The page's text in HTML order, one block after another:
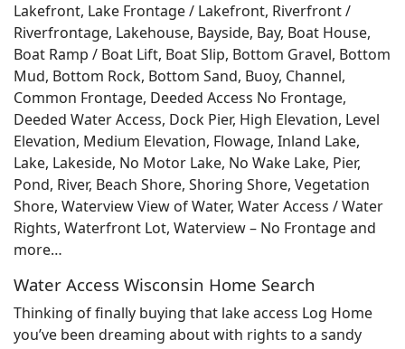
Lakefront, Lake Frontage / Lakefront, Riverfront /
Riverfrontage, Lakehouse, Bayside, Bay, Boat House,
Boat Ramp / Boat Lift, Boat Slip, Bottom Gravel, Bottom
Mud, Bottom Rock, Bottom Sand, Buoy, Channel,
Common Frontage, Deeded Access No Frontage,
Deeded Water Access, Dock Pier, High Elevation, Level
Elevation, Medium Elevation, Flowage, Inland Lake,
Lake, Lakeside, No Motor Lake, No Wake Lake, Pier,
Pond, River, Beach Shore, Shoring Shore, Vegetation
Shore, Waterview View of Water, Water Access / Water
Rights, Waterfront Lot, Waterview – No Frontage and
more…
Water Access Wisconsin Home Search
Thinking of finally buying that lake access Log Home
you’ve been dreaming about with rights to a sandy